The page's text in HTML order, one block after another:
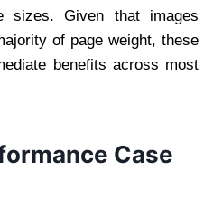
sizes. Given that images
of page weight, these
benefits across most
Case